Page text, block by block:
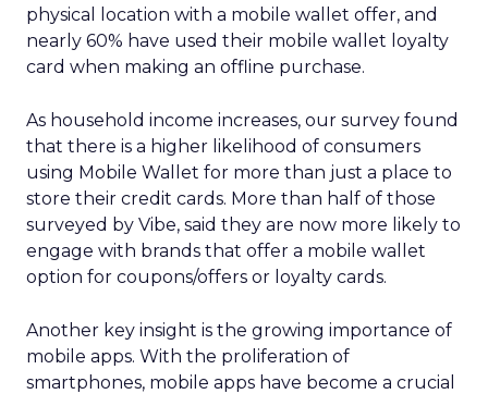
physical location with a mobile wallet offer, and
nearly 60% have used their mobile wallet loyalty
card when making an offline purchase.
As household income increases, our survey found
that there is a higher likelihood of consumers
using Mobile Wallet for more than just a place to
store their credit cards. More than half of those
surveyed by Vibe, said they are now more likely to
engage with brands that offer a mobile wallet
option for coupons/offers or loyalty cards.
Another key insight is the growing importance of
mobile apps. With the proliferation of
smartphones, mobile apps have become a crucial